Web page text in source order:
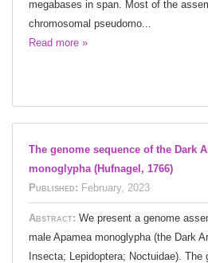
megabases in span. Most of the
chromosomal pseudomo...
Read more »
The genome sequence of the Dark
monoglypha (Hufnagel, 1766)
Published: February, 2023
Abstract: We present a genome
male Apamea monoglypha (the Dark
Insecta; Lepidoptera; Noctuidae).